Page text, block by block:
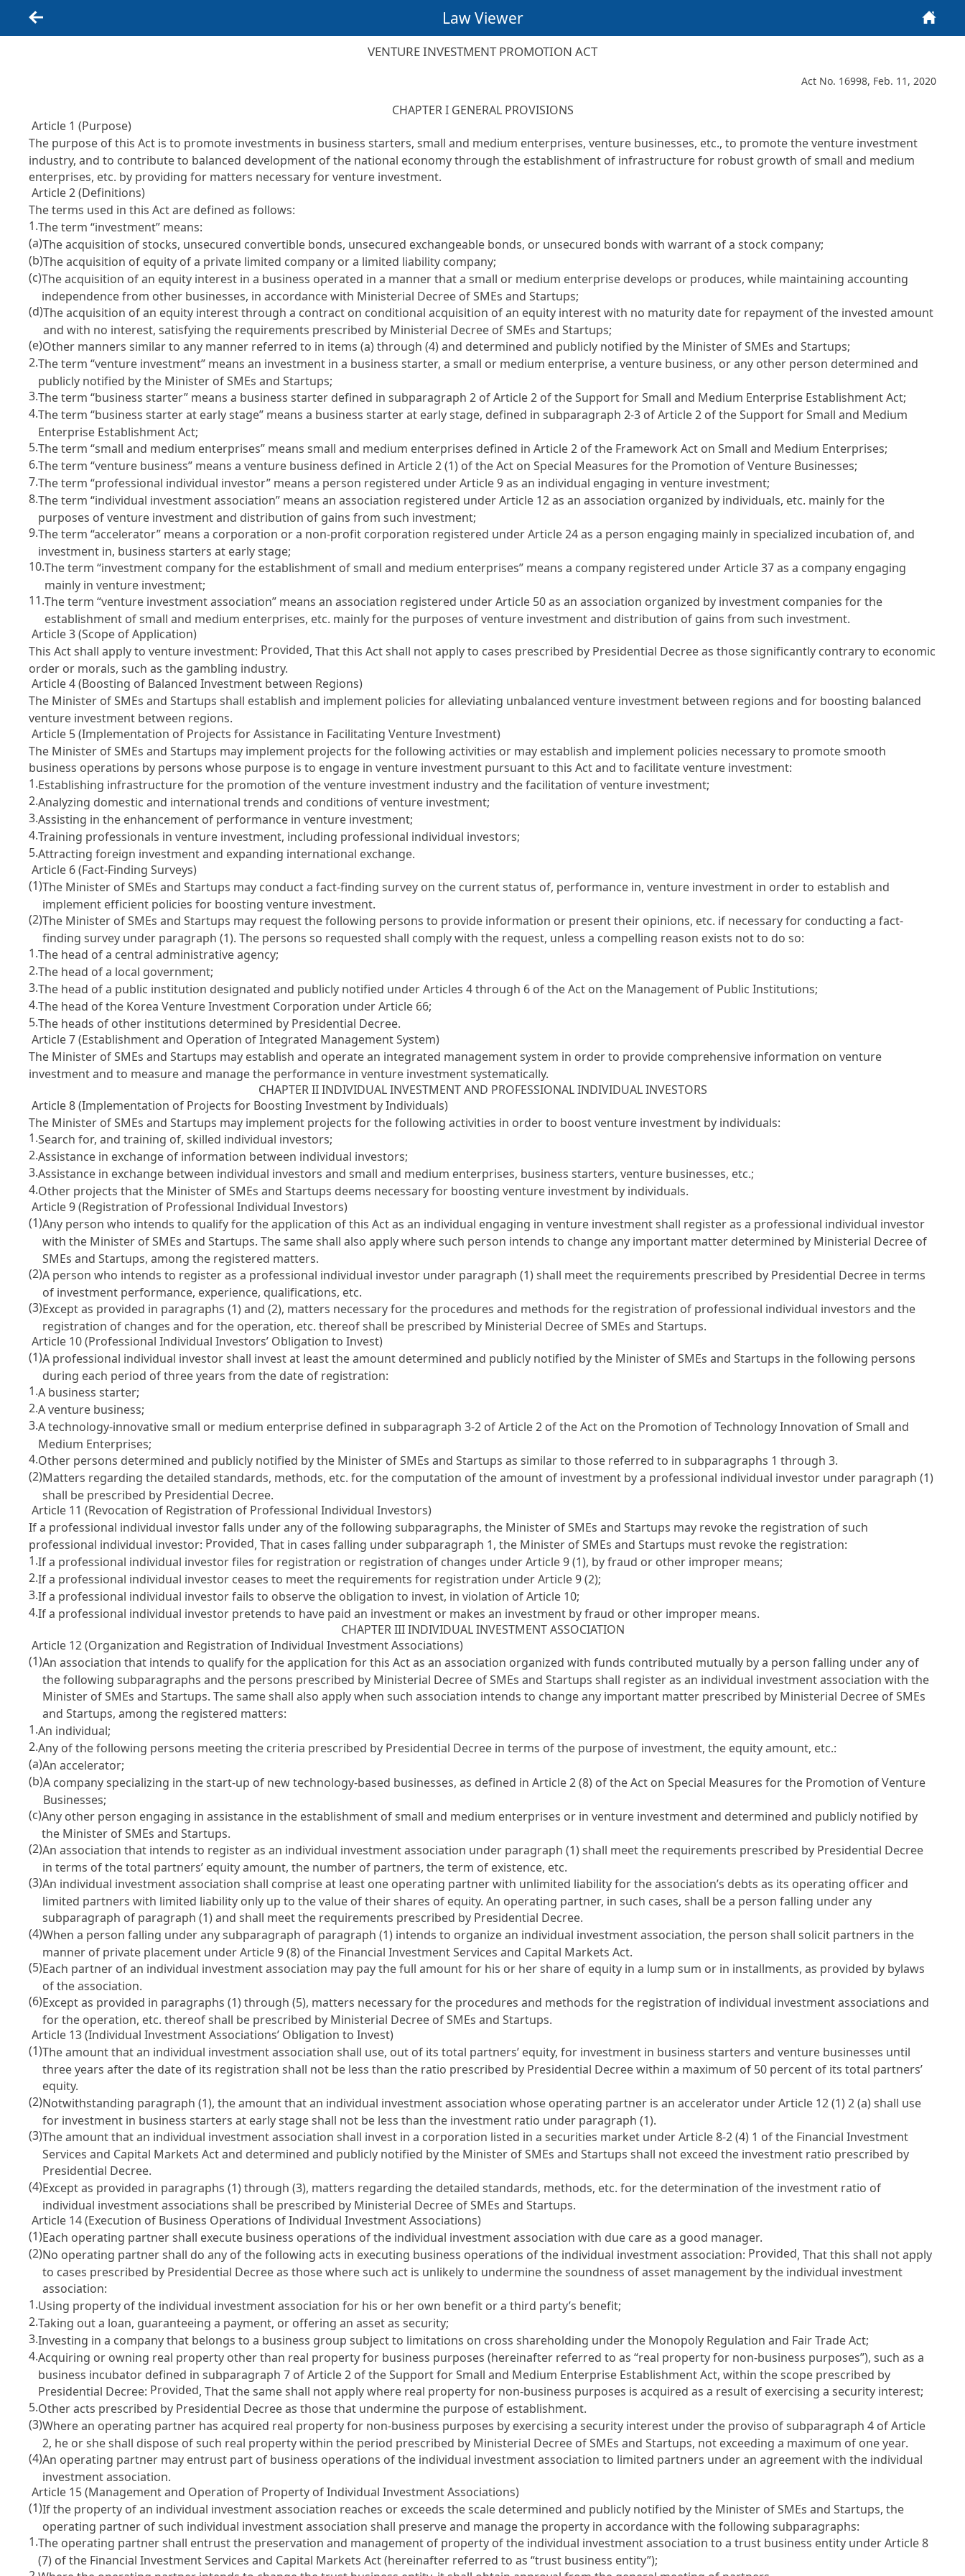
Law Viewer
VENTURE INVESTMENT PROMOTION ACT
Act No. 16998, Feb. 11, 2020
CHAPTER I GENERAL PROVISIONS
Article 1 (Purpose)
The purpose of this Act is to promote investments in business starters, small and medium enterprises, venture businesses, etc., to promote the venture investment
industry, and to contribute to balanced development of the national economy through the establishment of infrastructure for robust growth of small and medium
enterprises, etc. by providing for matters necessary for venture investment.
Article 2 (Definitions)
The terms used in this Act are defined as follows:
1.The term “investment” means:
(a)The acquisition of stocks, unsecured convertible bonds, unsecured exchangeable bonds, or unsecured bonds with warrant of a stock company;
(b)The acquisition of equity of a private limited company or a limited liability company;
(c)The acquisition of an equity interest in a business operated in a manner that a small or medium enterprise develops or produces, while maintaining accounting
independence from other businesses, in accordance with Ministerial Decree of SMEs and Startups;
(d)The acquisition of an equity interest through a contract on conditional acquisition of an equity interest with no maturity date for repayment of the invested amount
and with no interest, satisfying the requirements prescribed by Ministerial Decree of SMEs and Startups;
(e)Other manners similar to any manner referred to in items (a) through (4) and determined and publicly notified by the Minister of SMEs and Startups;
2.The term “venture investment” means an investment in a business starter, a small or medium enterprise, a venture business, or any other person determined and
publicly notified by the Minister of SMEs and Startups;
3.The term “business starter” means a business starter defined in subparagraph 2 ofArticle 2 of the Support for Small and Medium Enterprise Establishment Act;
4.The term “business starter at early stage” means a business starter at early stage, defined in subparagraph 2-3 ofArticle 2 of the Support for Small and Medium
Enterprise Establishment Act;
5.The term “small and medium enterprises” means small and medium enterprises defined inArticle 2 of the Framework Act on Small and Medium Enterprises;
6.The term “venture business” means a venture business defined inArticle 2 (1) of the Act on Special Measures for the Promotion of Venture Businesses;
7.The term “professional individual investor” means a person registered underArticle 9as an individual engaging in venture investment;
8.The term “individual investment association” means an association registered underArticle 12as an association organized by individuals, etc. mainly for the
purposes of venture investment and distribution of gains from such investment;
9.The term “accelerator” means a corporation or a non-profit corporation registered underArticle 24as a person engaging mainly in specialized incubation of, and
investment in, business starters at early stage;
10.The term “investment company for the establishment of small and medium enterprises” means a company registered underArticle 37as a company engaging
mainly in venture investment;
11.The term “venture investment association” means an association registered underArticle 50as an association organized by investment companies for the
establishment of small and medium enterprises, etc. mainly for the purposes of venture investment and distribution of gains from such investment.
Article 3 (Scope of Application)
This Act shall apply to venture investment: Provided, That this Act shall not apply to cases prescribed by Presidential Decree as those significantly contrary to economic
order or morals, such as the gambling industry.
Article 4 (Boosting of Balanced Investment between Regions)
The Minister of SMEs and Startups shall establish and implement policies for alleviating unbalanced venture investment between regions and for boosting balanced
venture investment between regions.
Article 5 (Implementation of Projects for Assistance in Facilitating Venture Investment)
The Minister of SMEs and Startups may implement projects for the following activities or may establish and implement policies necessary to promote smooth
business operations by persons whose purpose is to engage in venture investment pursuant to this Act and to facilitate venture investment:
1.Establishing infrastructure for the promotion of the venture investment industry and the facilitation of venture investment;
2.Analyzing domestic and international trends and conditions of venture investment;
3.Assisting in the enhancement of performance in venture investment;
4.Training professionals in venture investment, including professional individual investors;
5.Attracting foreign investment and expanding international exchange.
Article 6 (Fact-Finding Surveys)
(1)The Minister of SMEs and Startups may conduct a fact-finding survey on the current status of, performance in, venture investment in order to establish and
implement efficient policies for boosting venture investment.
(2)The Minister of SMEs and Startups may request the following persons to provide information or present their opinions, etc. if necessary for conducting a fact-
finding survey under paragraph (1). The persons so requested shall comply with the request, unless a compelling reason exists not to do so:
1.The head of a central administrative agency;
2.The head of a local government;
3.The head of a public institution designated and publicly notified underArticles 4 through 6 of the Act on the Management of Public Institutions;
4.The head of the Korea Venture Investment Corporation underArticle 66;
5.The heads of other institutions determined by Presidential Decree.
Article 7 (Establishment and Operation of Integrated Management System)
The Minister of SMEs and Startups may establish and operate an integrated management system in order to provide comprehensive information on venture
investment and to measure and manage the performance in venture investment systematically.
CHAPTER II INDIVIDUAL INVESTMENT AND PROFESSIONAL INDIVIDUAL INVESTORS
Article 8 (Implementation of Projects for Boosting Investment by Individuals)
The Minister of SMEs and Startups may implement projects for the following activities in order to boost venture investment by individuals:
1.Search for, and training of, skilled individual investors;
2.Assistance in exchange of information between individual investors;
3.Assistance in exchange between individual investors and small and medium enterprises, business starters, venture businesses, etc.;
4.Other projects that the Minister of SMEs and Startups deems necessary for boosting venture investment by individuals.
Article 9 (Registration of Professional Individual Investors)
(1)Any person who intends to qualify for the application of this Act as an individual engaging in venture investment shall register as a professional individual investor
with the Minister of SMEs and Startups. The same shall also apply where such person intends to change any important matter determined by Ministerial Decree of
SMEs and Startups, among the registered matters.
(2)A person who intends to register as a professional individual investor under paragraph (1) shall meet the requirements prescribed by Presidential Decree in terms
of investment performance, experience, qualifications, etc.
(3)Except as provided in paragraphs (1) and (2), matters necessary for the procedures and methods for the registration of professional individual investors and the
registration of changes and for the operation, etc. thereof shall be prescribed by Ministerial Decree of SMEs and Startups.
Article 10 (Professional Individual Investors’ Obligation to Invest)
(1)A professional individual investor shall invest at least the amount determined and publicly notified by the Minister of SMEs and Startups in the following persons
during each period of three years from the date of registration:
1.A business starter;
2.A venture business;
3.A technology-innovative small or medium enterprise defined in subparagraph 3-2 ofArticle 2 of the Act on the Promotion of Technology Innovation of Small and
Medium Enterprises;
4.Other persons determined and publicly notified by the Minister of SMEs and Startups as similar to those referred to in subparagraphs 1 through 3.
(2)Matters regarding the detailed standards, methods, etc. for the computation of the amount of investment by a professional individual investor under paragraph (1)
shall be prescribed by Presidential Decree.
Article 11 (Revocation of Registration of Professional Individual Investors)
If a professional individual investor falls under any of the following subparagraphs, the Minister of SMEs and Startups may revoke the registration of such
professional individual investor: Provided, That in cases falling under subparagraph 1, the Minister of SMEs and Startups must revoke the registration:
1.If a professional individual investor files for registration or registration of changes underArticle 9(1), by fraud or other improper means;
2.If a professional individual investor ceases to meet the requirements for registration underArticle 9(2);
3.If a professional individual investor fails to observe the obligation to invest, in violation ofArticle 10;
4.If a professional individual investor pretends to have paid an investment or makes an investment by fraud or other improper means.
CHAPTER III INDIVIDUAL INVESTMENT ASSOCIATION
Article 12 (Organization and Registration of Individual Investment Associations)
(1)An association that intends to qualify for the application for this Act as an association organized with funds contributed mutually by a person falling under any of
the following subparagraphs and the persons prescribed by Ministerial Decree of SMEs and Startups shall register as an individual investment association with the
Minister of SMEs and Startups. The same shall also apply when such association intends to change any important matter prescribed by Ministerial Decree of SMEs
and Startups, among the registered matters:
1.An individual;
2.Any of the following persons meeting the criteria prescribed by Presidential Decree in terms of the purpose of investment, the equity amount, etc.:
(a)An accelerator;
(b)A company specializing in the start-up of new technology-based businesses, as defined inArticle 2 (8) of the Act on Special Measures for the Promotion of Venture
Businesses;
(c)Any other person engaging in assistance in the establishment of small and medium enterprises or in venture investment and determined and publicly notified by
the Minister of SMEs and Startups.
(2)An association that intends to register as an individual investment association under paragraph (1) shall meet the requirements prescribed by Presidential Decree
in terms of the total partners’ equity amount, the number of partners, the term of existence, etc.
(3)An individual investment association shall comprise at least one operating partner with unlimited liability for the association’s debts as its operating officer and
limited partners with limited liability only up to the value of their shares of equity. An operating partner, in such cases, shall be a person falling under any
subparagraph of paragraph (1) and shall meet the requirements prescribed by Presidential Decree.
(4)When a person falling under any subparagraph of paragraph (1) intends to organize an individual investment association, the person shall solicit partners in the
manner of private placement underArticle 9 (8) of the Financial Investment Services and Capital Markets Act.
(5)Each partner of an individual investment association may pay the full amount for his or her share of equity in a lump sum or in installments, as provided by bylaws
of the association.
(6)Except as provided in paragraphs (1) through (5), matters necessary for the procedures and methods for the registration of individual investment associations and
for the operation, etc. thereof shall be prescribed by Ministerial Decree of SMEs and Startups.
Article 13 (Individual Investment Associations’ Obligation to Invest)
(1)The amount that an individual investment association shall use, out of its total partners’ equity, for investment in business starters and venture businesses until
three years after the date of its registration shall not be less than the ratio prescribed by Presidential Decree within a maximum of 50 percent of its total partners’
equity.
(2)Notwithstanding paragraph (1), the amount that an individual investment association whose operating partner is an accelerator underArticle 12(1) 2 (a) shall use
for investment in business starters at early stage shall not be less than the investment ratio under paragraph (1).
(3)The amount that an individual investment association shall invest in a corporation listed in a securities market underArticle 8-2 (4) 1 of the Financial Investment
Services and Capital Markets Actand determined and publicly notified by the Minister of SMEs and Startups shall not exceed the investment ratio prescribed by
Presidential Decree.
(4)Except as provided in paragraphs (1) through (3), matters regarding the detailed standards, methods, etc. for the determination of the investment ratio of
individual investment associations shall be prescribed by Ministerial Decree of SMEs and Startups.
Article 14 (Execution of Business Operations of Individual Investment Associations)
(1)Each operating partner shall execute business operations of the individual investment association with due care as a good manager.
(2)No operating partner shall do any of the following acts in executing business operations of the individual investment association: Provided, That this shall not apply
to cases prescribed by Presidential Decree as those where such act is unlikely to undermine the soundness of asset management by the individual investment
association:
1.Using property of the individual investment association for his or her own benefit or a third party’s benefit;
2.Taking out a loan, guaranteeing a payment, or offering an asset as security;
3.Investing in a company that belongs to a business group subject to limitations on cross shareholding under the Monopoly Regulation and Fair Trade Act;
4.Acquiring or owning real property other than real property for business purposes (hereinafter referred to as “real property for non-business purposes”), such as a
business incubator defined in subparagraph 7 ofArticle 2 of the Support for Small and Medium Enterprise Establishment Act, within the scope prescribed by
Presidential Decree: Provided, That the same shall not apply where real property for non-business purposes is acquired as a result of exercising a security interest;
5.Other acts prescribed by Presidential Decree as those that undermine the purpose of establishment.
(3)Where an operating partner has acquired real property for non-business purposes by exercising a security interest under the proviso of subparagraph 4 ofArticle
2, he or she shall dispose of such real property within the period prescribed by Ministerial Decree of SMEs and Startups, not exceeding a maximum of one year.
(4)An operating partner may entrust part of business operations of the individual investment association to limited partners under an agreement with the individual
investment association.
Article 15 (Management and Operation of Property of Individual Investment Associations)
(1)If the property of an individual investment association reaches or exceeds the scale determined and publicly notified by the Minister of SMEs and Startups, the
operating partner of such individual investment association shall preserve and manage the property in accordance with the following subparagraphs:
1.The operating partner shall entrust the preservation and management of property of the individual investment association to a trust business entity underArticle 8
(7) of the Financial Investment Services and Capital Markets Act(hereinafter referred to as “trust business entity”);